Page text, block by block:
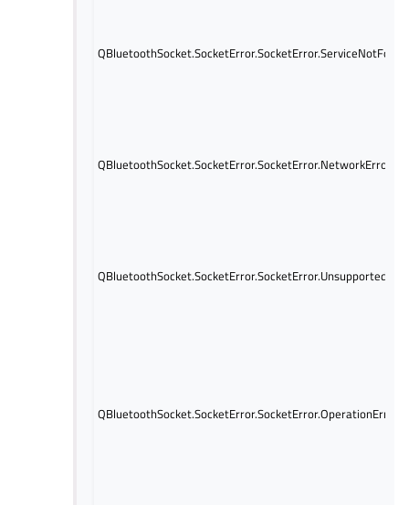
QBluetoothSocket.SocketError.SocketError.NetworkError
QBluetoothSocket.SocketError.SocketError.OperationError